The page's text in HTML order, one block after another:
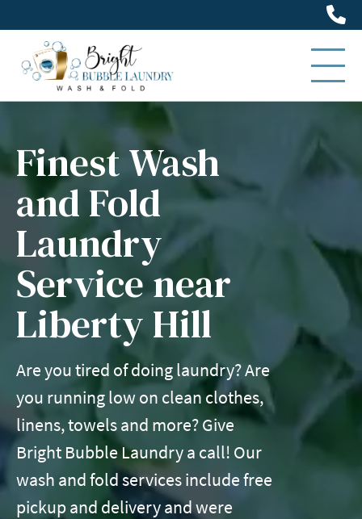
Finest Wash
and Fold
Laundry
Service near
Liberty Hill
Are you tired of doing laundry? Are
you running low on clean clothes,
linens, towels and more? Give
Bright Bubble Laundry a call! Our
wash and fold services include free
pickup and delivery and were